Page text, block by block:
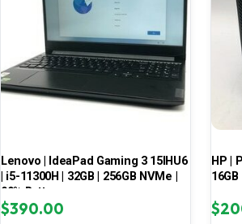
Lenovo | IdeaPad Gaming 3 15IHU6
| i5-11300H | 32GB | 256GB NVMe |
99% Battery
$390.00
HP |
$